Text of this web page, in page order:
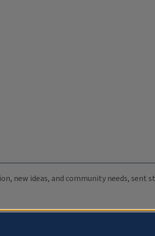
new ideas, and community needs, sent